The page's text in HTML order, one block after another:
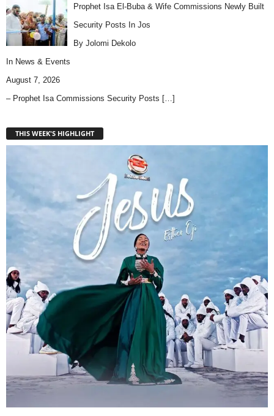
Prophet Isa El-Buba & Wife Commissions Newly Built
Security Posts In Jos
By Jolomi Dekolo
In News & Events
August 7, 2026
– Prophet Isa Commissions Security Posts […]
THIS WEEK'S HIGHLIGHT